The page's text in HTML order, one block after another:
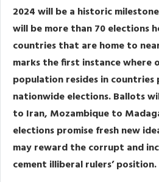
2024 will be a historic
will be more than 70 elections
countries that are home to
marks the first instance where
population resides in
nationwide elections. Ballots
to Iran, Mozambique to
elections promise fresh new
may reward the corrupt and
cement illiberal rulers’ position.